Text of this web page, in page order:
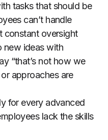
tasks that should be
can’t handle
constant oversight
new ideas with
“that’s not how we
approaches are
for every advanced
lack the skills